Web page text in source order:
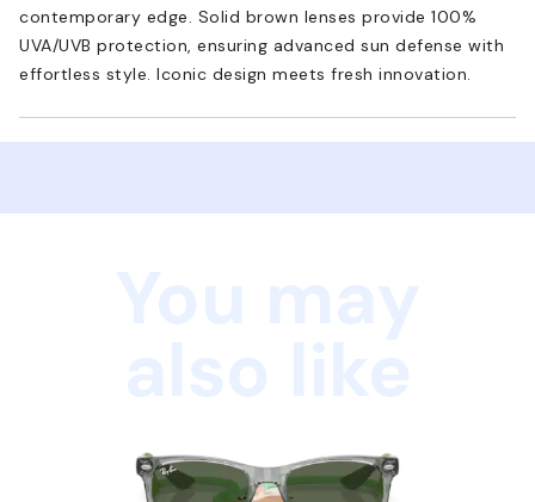
contemporary edge. Solid brown lenses provide 100%
UVA/UVB protection, ensuring advanced sun defense with
effortless style. Iconic design meets fresh innovation.